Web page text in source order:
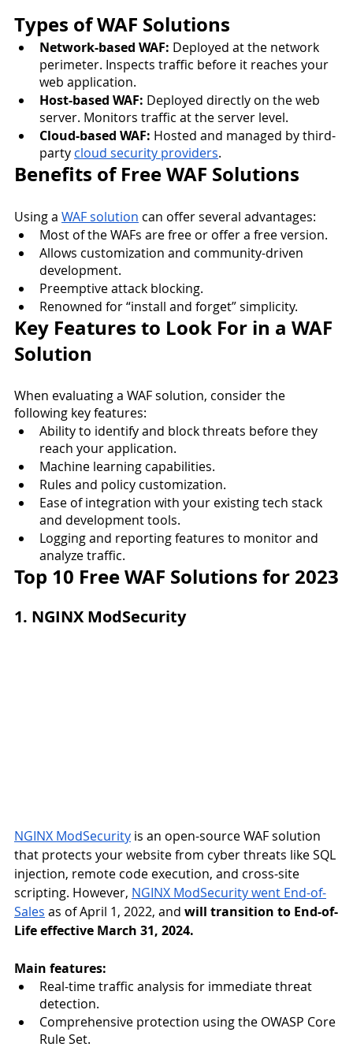
Types of WAF Solutions
Network-based WAF: Deployed at the network
perimeter. Inspects traffic before it reaches your
web application.
Host-based WAF: Deployed directly on the web
server. Monitors traffic at the server level.
Cloud-based WAF: Hosted and managed by third-
party cloud security providers.
Benefits of Free WAF Solutions
Using a WAF solution can offer several advantages:
Most of the WAFs are free or offer a free version.
Allows customization and community-driven
development.
Preemptive attack blocking.
Renowned for “install and forget” simplicity.
Key Features to Look For in a WAF
Solution
When evaluating a WAF solution, consider the
following key features:
Ability to identify and block threats before they
reach your application.
Machine learning capabilities.
Rules and policy customization.
Ease of integration with your existing tech stack
and development tools.
Logging and reporting features to monitor and
analyze traffic.
Top 10 Free WAF Solutions for 2023
1. NGINX ModSecurity
NGINX ModSecurity is an open-source WAF solution
that protects your website from cyber threats like SQL
injection, remote code execution, and cross-site
scripting. However, NGINX ModSecurity went End-of-
Sales as of April 1, 2022, and will transition to End-of-
Life effective March 31, 2024.
Main features:
Real-time traffic analysis for immediate threat
detection.
Comprehensive protection using the OWASP Core
Rule Set.